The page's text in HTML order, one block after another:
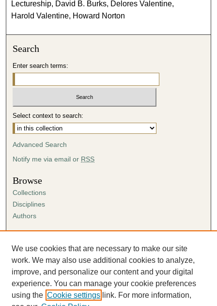
Lectureship, David B. Burks, Delores Valentine,
Harold Valentine, Howard Norton
Search
Enter search terms:
Select context to search:
Advanced Search
Notify me via email or RSS
Browse
Collections
Disciplines
Authors
Author FAQ
Submission Agreement
Guidelines for Scholar Works
We use cookies that are necessary to make our site
work. We may also use additional cookies to analyze,
improve, and personalize our content and your digital
experience. You can manage your cookie preferences
using the Cookie settings link. For more information,